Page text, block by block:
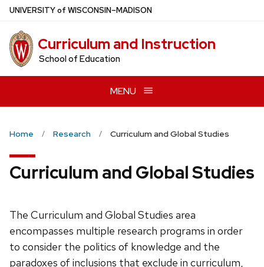
Skip
main
content
UNIVERSITYof WISCONSIN–MADISON
Curriculum and Instruction
School of Education
MENU
Home Research Curriculum and Global Studies
Curriculum and Global Studies
The Curriculum and Global Studies area
encompasses multiple research programs in order
to consider the politics of knowledge and the
paradoxes of inclusions that exclude in curriculum,